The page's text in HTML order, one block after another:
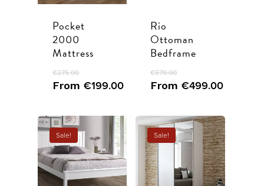
Pocket
2000
Mattress
€275.00
From €199.00
Rio
Ottoman
Bedframe
€579.00
From€499.00
Sale! Sale!